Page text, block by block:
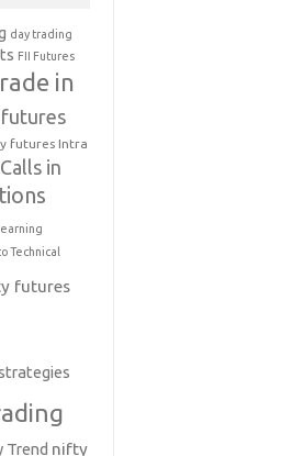
day trading
FII Futures
in
futures Intra
in
Technical
futures
Trend nifty